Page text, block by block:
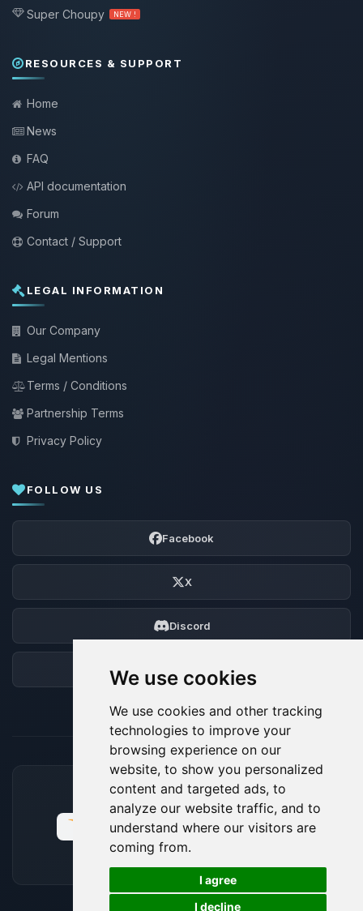
We use cookies
We use cookies and other tracking
technologies to improve your
browsing experience on our
website, to show you personalized
content and targeted ads, to
analyze our website traffic, and to
understand where our visitors are
coming from.
I agree
I decline
Super Choupy NEW !
RESOURCES & SUPPORT
Home
News
FAQ
API documentation
Forum
Contact / Support
LEGAL INFORMATION
Our Company
Legal Mentions
Terms / Conditions
Partnership Terms
Privacy Policy
FOLLOW US
Facebook
X
Discord
ACCEPTED PAYMENT METHODS
🍪